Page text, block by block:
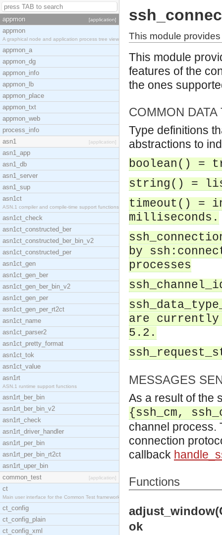
appmon [application]
appmon
A graphical node and application process tree view
appmon_a
appmon_dg
appmon_info
appmon_lb
appmon_place
appmon_txt
appmon_web
process_info
asn1
[application]
asn1_app
asn1_db
asn1_server
asn1_sup
asn1ct
ASN.1 compiler and compile-time support functions
asn1ct_check
asn1ct_constructed_ber
asn1ct_constructed_ber_bin_v2
asn1ct_constructed_per
asn1ct_gen
asn1ct_gen_ber
asn1ct_gen_ber_bin_v2
asn1ct_gen_per
asn1ct_gen_per_rt2ct
asn1ct_name
asn1ct_parser2
asn1ct_pretty_format
asn1ct_tok
asn1ct_value
asn1rt
ASN.1 runtime support functions
asn1rt_ber_bin
asn1rt_ber_bin_v2
asn1rt_check
asn1rt_driver_handler
asn1rt_per_bin
asn1rt_per_bin_rt2ct
asn1rt_uper_bin
common_test
[application]
ct
Main user interface for the Common Test framework.
ct_config
ct_config_plain
ct_config_xml
This module
This module
features of the
the ones
COMMON DATA
Type definitions
abstractions to
boolean() =
string() =
timeout() =
milliseconds.
by
processes
are currently
5.2.
MESSAGES
As a result of the
{ssh_cm,
channel process.
connection
callback
Functions
ok